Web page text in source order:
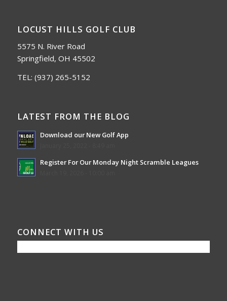
LOCUST HILLS GOLF CLUB
5575 N. River Road
Springfield, OH 45502
TEL: (937) 265-5152
LATEST FROM THE BLOG
Download our New Golf App
Register For Our Monday Night Scramble Leagues
CONNECT WITH US